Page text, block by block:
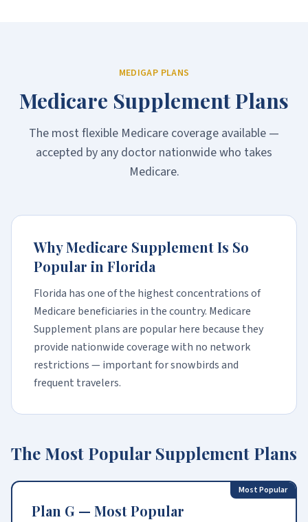
MEDIGAP PLANS
Medicare Supplement Plans
The most flexible Medicare coverage available —
accepted by any doctor nationwide who takes
Medicare.
Why Medicare Supplement Is So
Popular in Florida
Florida has one of the highest concentrations of
Medicare beneficiaries in the country. Medicare
Supplement plans are popular here because they
provide nationwide coverage with no network
restrictions — important for snowbirds and
frequent travelers.
The Most Popular Supplement Plans
Most Popular
Plan G — Most Popular